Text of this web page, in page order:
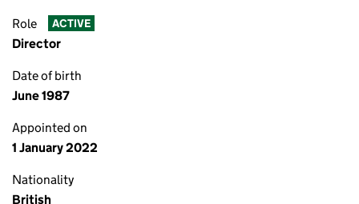
Role ACTIVE
Director
Date of birth
June 1987
Appointed on
1 January 2022
Nationality
British